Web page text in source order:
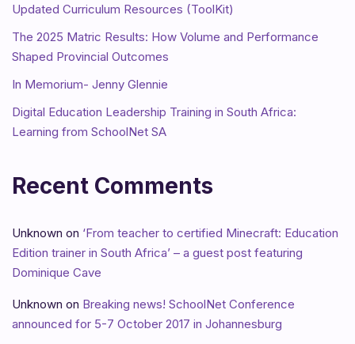
Updated Curriculum Resources (ToolKit)
The 2025 Matric Results: How Volume and Performance
Shaped Provincial Outcomes
In Memorium- Jenny Glennie
Digital Education Leadership Training in South Africa:
Learning from SchoolNet SA
Recent Comments
Unknown on ‘From teacher to certified Minecraft: Education
Edition trainer in South Africa’ – a guest post featuring
Dominique Cave
Unknown on Breaking news! SchoolNet Conference
announced for 5-7 October 2017 in Johannesburg